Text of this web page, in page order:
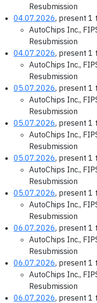
Resubmission
04.07.2026, present 1
AutoChips Inc.,
Resubmission
04.07.2026, present 1
AutoChips Inc.,
Resubmission
05.07.2026, present 1
AutoChips Inc.,
Resubmission
05.07.2026, present 1
AutoChips Inc.,
Resubmission
05.07.2026, present 1
AutoChips Inc.,
Resubmission
05.07.2026, present 1
AutoChips Inc.,
Resubmission
06.07.2026, present 1
AutoChips Inc.,
Resubmission
06.07.2026, present 1
AutoChips Inc.,
Resubmission
06.07.2026, present 1